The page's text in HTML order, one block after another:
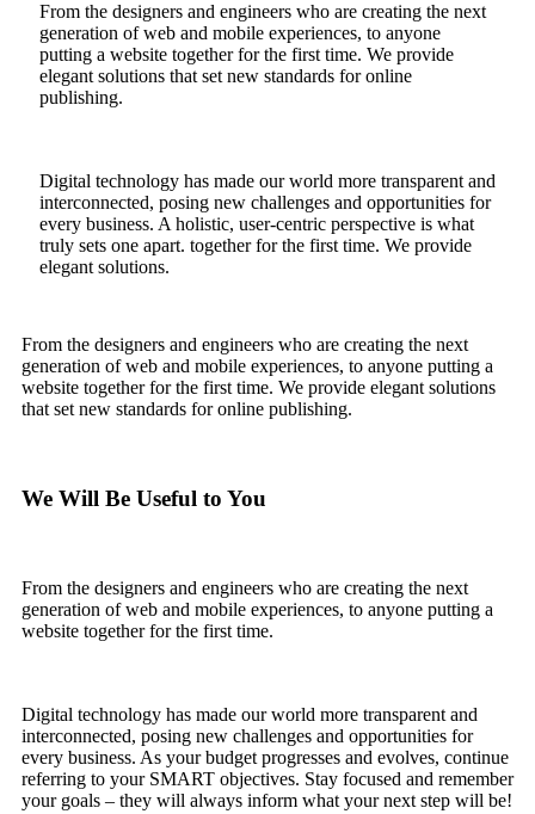
From the designers and engineers who are creating the next
generation of web and mobile experiences, to anyone
putting a website together for the first time. We provide
elegant solutions that set new standards for online
publishing.
Digital technology has made our world more transparent and
interconnected, posing new challenges and opportunities for
every business. A holistic, user-centric perspective is what
truly sets one apart. together for the first time. We provide
elegant solutions.
From the designers and engineers who are creating the next
generation of web and mobile experiences, to anyone putting a
website together for the first time. We provide elegant solutions
that set new standards for online publishing.
We Will Be Useful to You
From the designers and engineers who are creating the next
generation of web and mobile experiences, to anyone putting a
website together for the first time.
Digital technology has made our world more transparent and
interconnected, posing new challenges and opportunities for
every business. As your budget progresses and evolves, continue
referring to your SMART objectives. Stay focused and remember
your goals – they will always inform what your next step will be!